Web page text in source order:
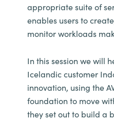
appropriate suite of
enables users to
monitor workloads
In this session we will
Icelandic customer
innovation, using the
foundation to move
they set out to build a